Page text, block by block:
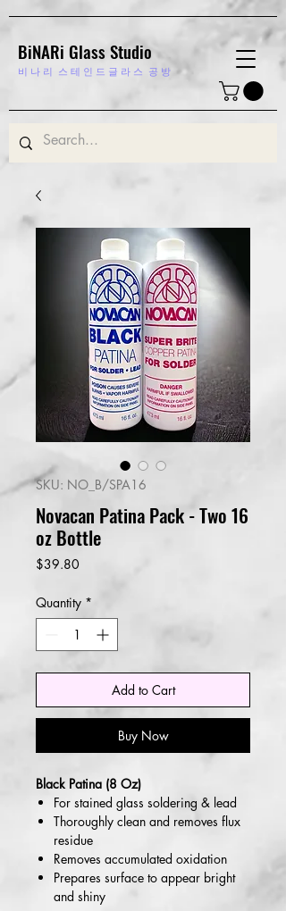
BiNARi Glass Studio
비 나 리 스 테 인 드 글 라 스 공 방
SKU: NO_B/SPA16
Novacan Patina Pack - Two 16
oz Bottle
$39.80
Quantity *
Add to Cart
Buy Now
Black Patina (8 Oz)
For stained glass soldering & lead
Thoroughly clean and removes flux
residue
Removes accumulated oxidation
Prepares surface to appear bright
and shiny